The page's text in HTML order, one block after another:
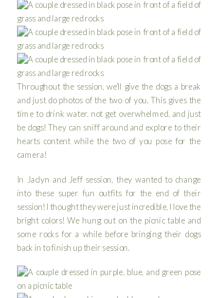
Throughout the session, we’ll give the dogs a break
and just do photos of the two of you. This gives the
time to drink water, not get overwhelmed, and just
be dogs! They can sniff around and explore to their
hearts content while the two of you pose for the
camera!
In Jaclyn and Jeff session, they wanted to change
into these super fun outfits for the end of their
session! I thought they were just incredible, I love the
bright colors! We hung out on the picnic table and
some rocks for a while before bringing their dogs
back in to finish up their session.